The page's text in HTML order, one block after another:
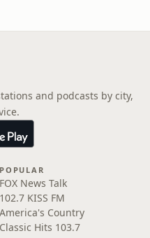
and podcasts by city,
POPULAR
FOX News Talk
102.7 KISS FM
America's Country
Classic Hits 103.7